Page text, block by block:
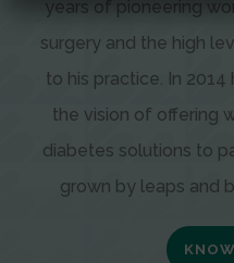
years of pioneering
surgery and the high
to his practice. In 2014
the vision of offering
diabetes solutions to
grown by leaps and